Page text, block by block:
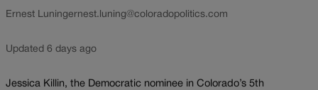
Ernest Luningernest.luning@coloradopolitics.com
Updated 6 days ago
Jessica Killin, the Democratic nominee in Colorado’s 5th